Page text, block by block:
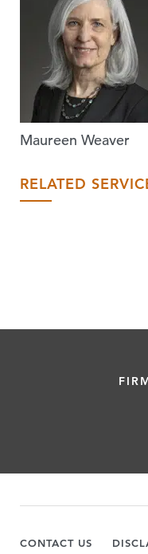
Maureen Weaver
RELATED
CONTACT US